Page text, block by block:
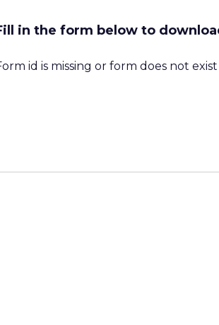
in the form below to
id is missing or form does not